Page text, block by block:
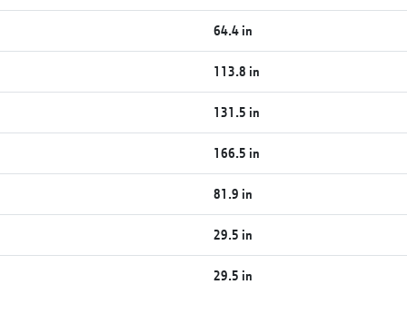
64.4 in
113.8 in
131.5 in
166.5 in
81.9 in
29.5 in
29.5 in